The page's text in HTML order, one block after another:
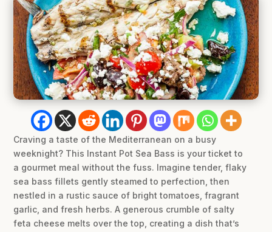
Craving a taste of the Mediterranean on a busy
weeknight? This Instant Pot Sea Bass is your ticket to
a gourmet meal without the fuss. Imagine tender, flaky
sea bass fillets gently steamed to perfection, then
nestled in a rustic sauce of bright tomatoes, fragrant
garlic, and fresh herbs. A generous crumble of salty
feta cheese melts over the top, creating a dish that’s